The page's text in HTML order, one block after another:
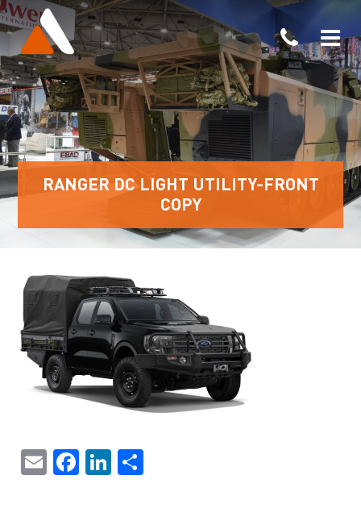
RANGER DC LIGHT UTILITY-FRONT
COPY
EmailFacebook
LinkedIn